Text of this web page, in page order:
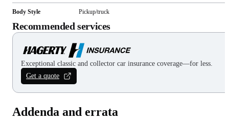
Body Style Pickup/truck
Recommended services
Exceptional classic and collector car insurance coverage—for less.
Get a quote
Addenda and errata